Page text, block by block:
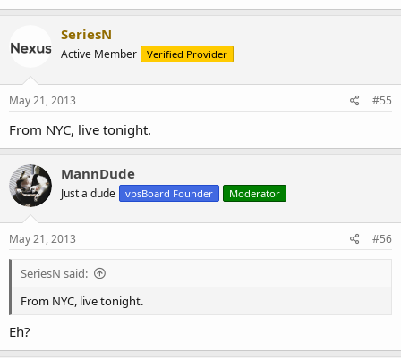
SeriesN
Active Member Verified Provider
May 21, 2013 #55
From NYC, live tonight.
MannDude
Just a dude vpsBoard Founder Moderator
May 21, 2013 #56
SeriesN said:
From NYC, live tonight.
Eh?